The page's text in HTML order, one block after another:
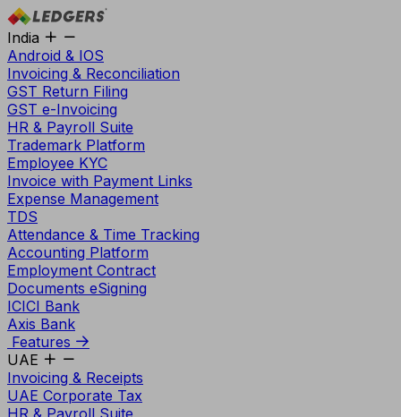
India
Android & IOS
Invoicing & Reconciliation
GST Return Filing
GST e-Invoicing
HR & Payroll Suite
Trademark Platform
Employee KYC
Invoice with Payment Links
Expense Management
TDS
Attendance & Time Tracking
Accounting Platform
Employment Contract
Documents eSigning
ICICI Bank
Axis Bank
Features
UAE
Invoicing & Receipts
UAE Corporate Tax
HR & Payroll Suite